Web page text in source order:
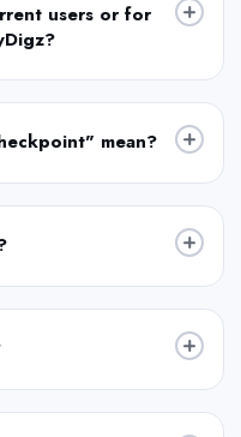
users or for
mean?